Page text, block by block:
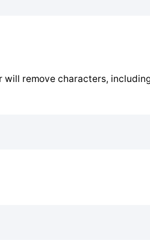
will remove characters,